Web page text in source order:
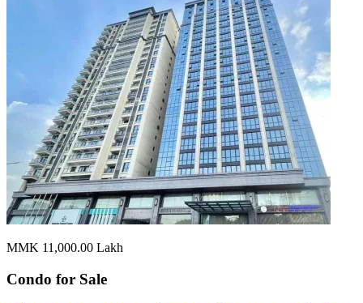
MMK 11,000.00 Lakh
Condo for Sale